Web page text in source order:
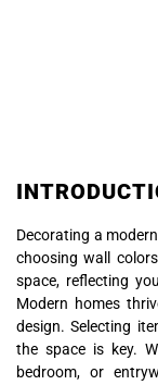
Decorating a
choosing wall
space, reflecting
Modern homes
design. Selecting
the space is key.
bedroom, or